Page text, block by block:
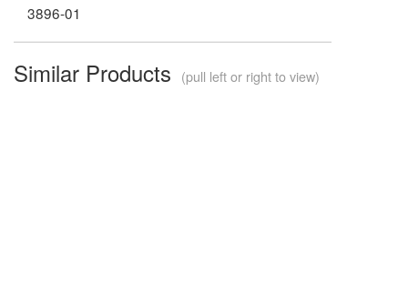
3896-01
Similar Products (pull left or right to view)